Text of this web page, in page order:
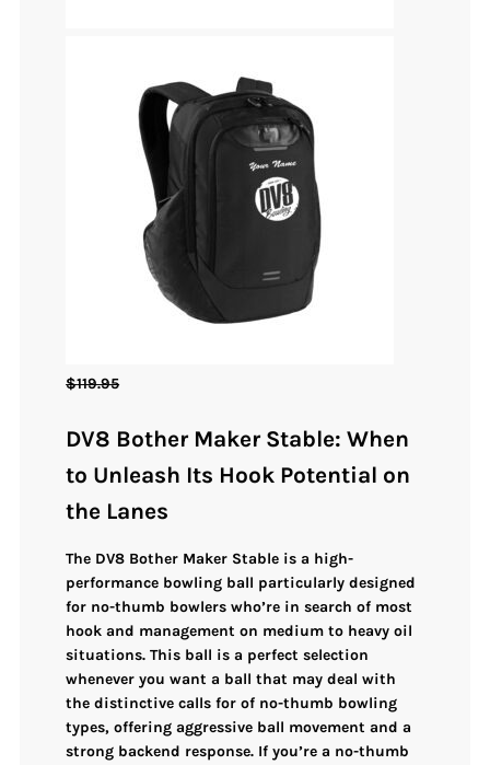
$119.95
DV8 Bother Maker Stable: When
to Unleash Its Hook Potential on
the Lanes
The DV8 Bother Maker Stable is a high-
performance bowling ball particularly designed
for no-thumb bowlers who’re in search of most
hook and management on medium to heavy oil
situations. This ball is a perfect selection
whenever you want a ball that maydeal with
the distinctive calls for of no-thumb bowling
types, offeringaggressive ball movement and a
strong backend response. If you’re a no-thumb